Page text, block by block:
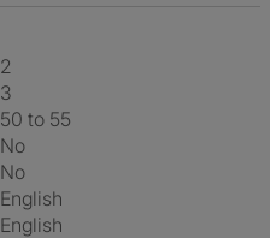
2
3
50 to 55
No
No
English
English